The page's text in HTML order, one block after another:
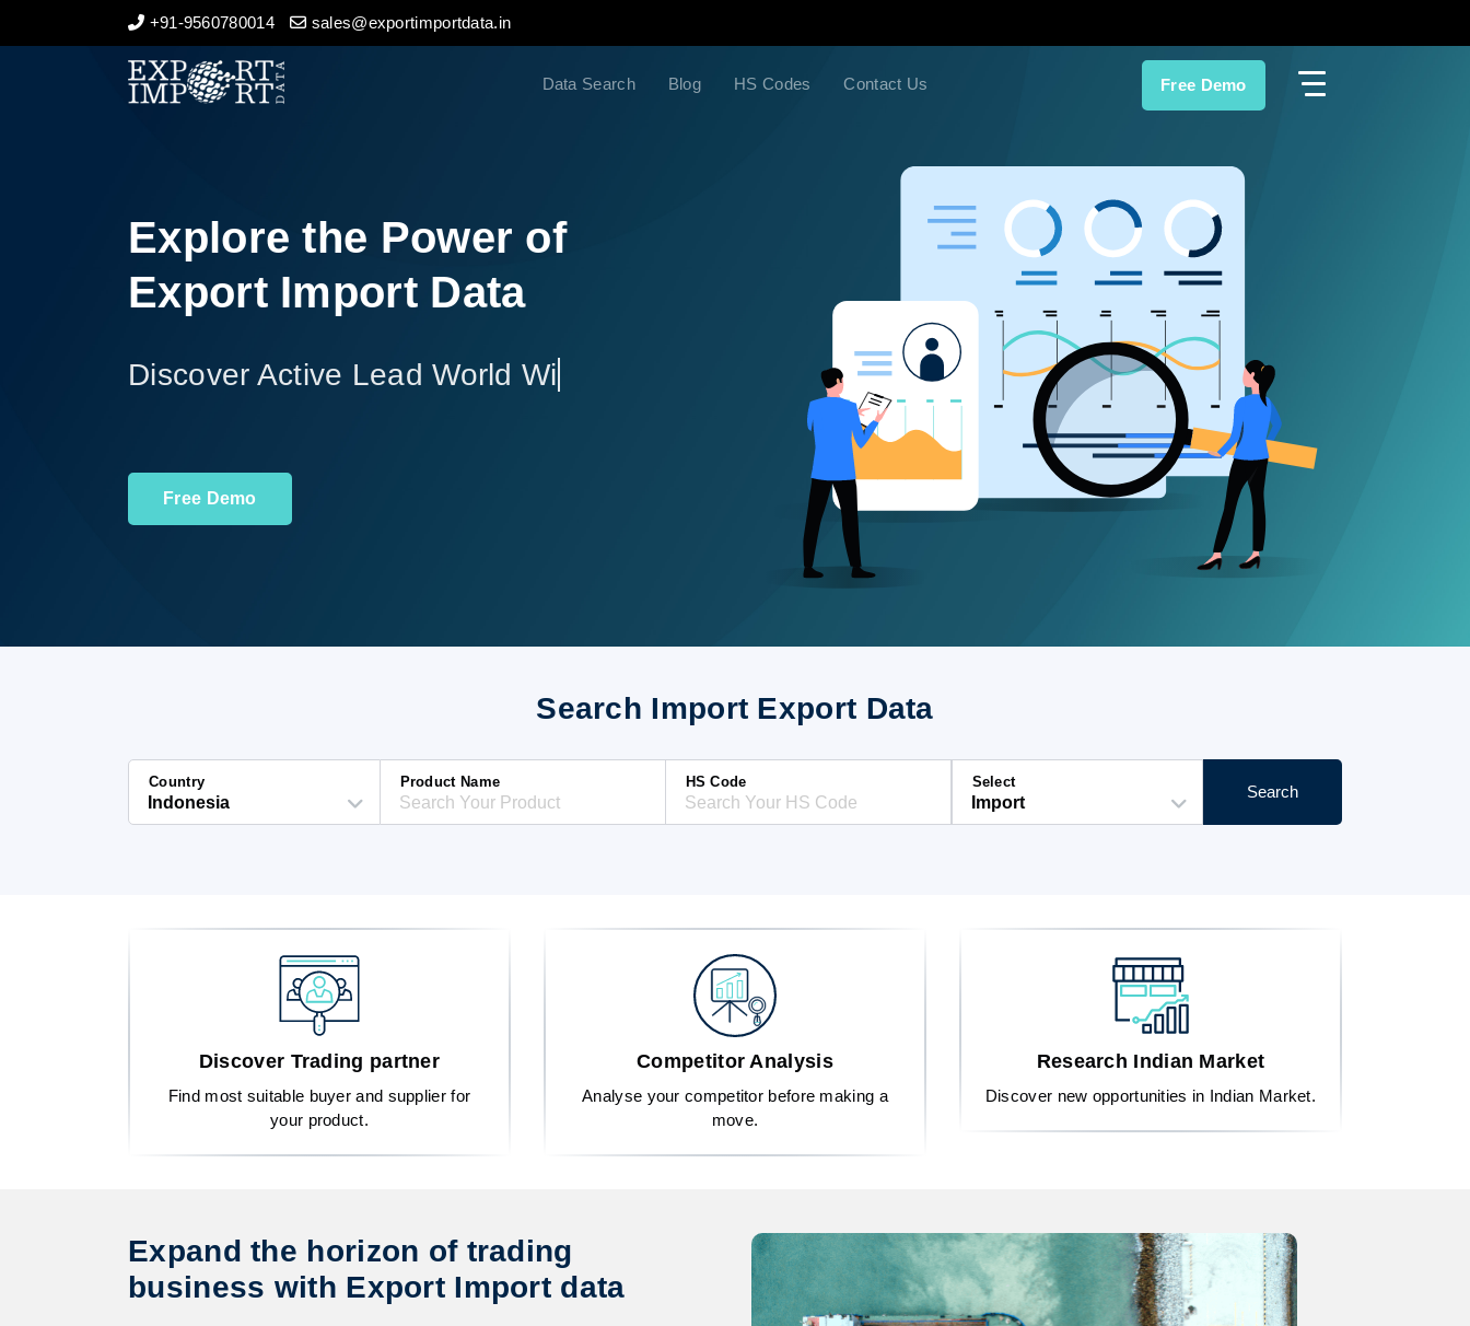
+91-9560780014 sales@exportimportdata.in
Data Search Blog HS Codes Contact Us Free Demo
Home
Export Data
Indian Trade Data
Contact Us
Explore the Power of
Export Import Data
Discover Active Lead World Wide
Free Demo
Search Import Export Data
Country Product Name HS Code Select
Search
Discover Trading partner
Find most suitable buyer and supplier for
your product.
Competitor Analysis
Analyse your competitor before making a
move.
Research Indian Market
Discover new opportunities in Indian Market.
Expand the horizon of trading
business with Export Import data